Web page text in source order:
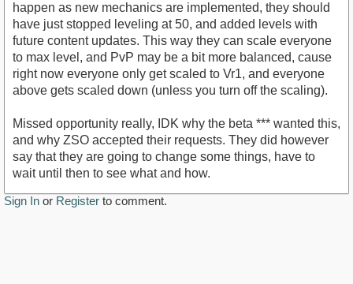
happen as new mechanics are implemented, they should
have just stopped leveling at 50, and added levels with
future content updates. This way they can scale everyone
to max level, and PvP may be a bit more balanced, cause
right now everyone only get scaled to Vr1, and everyone
above gets scaled down (unless you turn off the scaling).
Missed opportunity really, IDK why the beta *** wanted this,
and why ZSO accepted their requests. They did however
say that they are going to change some things, have to
wait until then to see what and how.
Sign In or Register to comment.